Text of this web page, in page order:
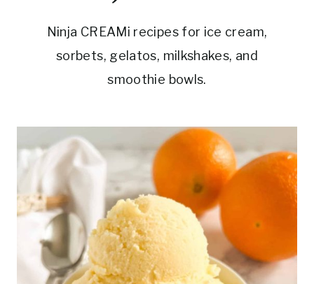
Ninja CREAMi recipes for ice cream,
sorbets, gelatos, milkshakes, and
smoothie bowls.